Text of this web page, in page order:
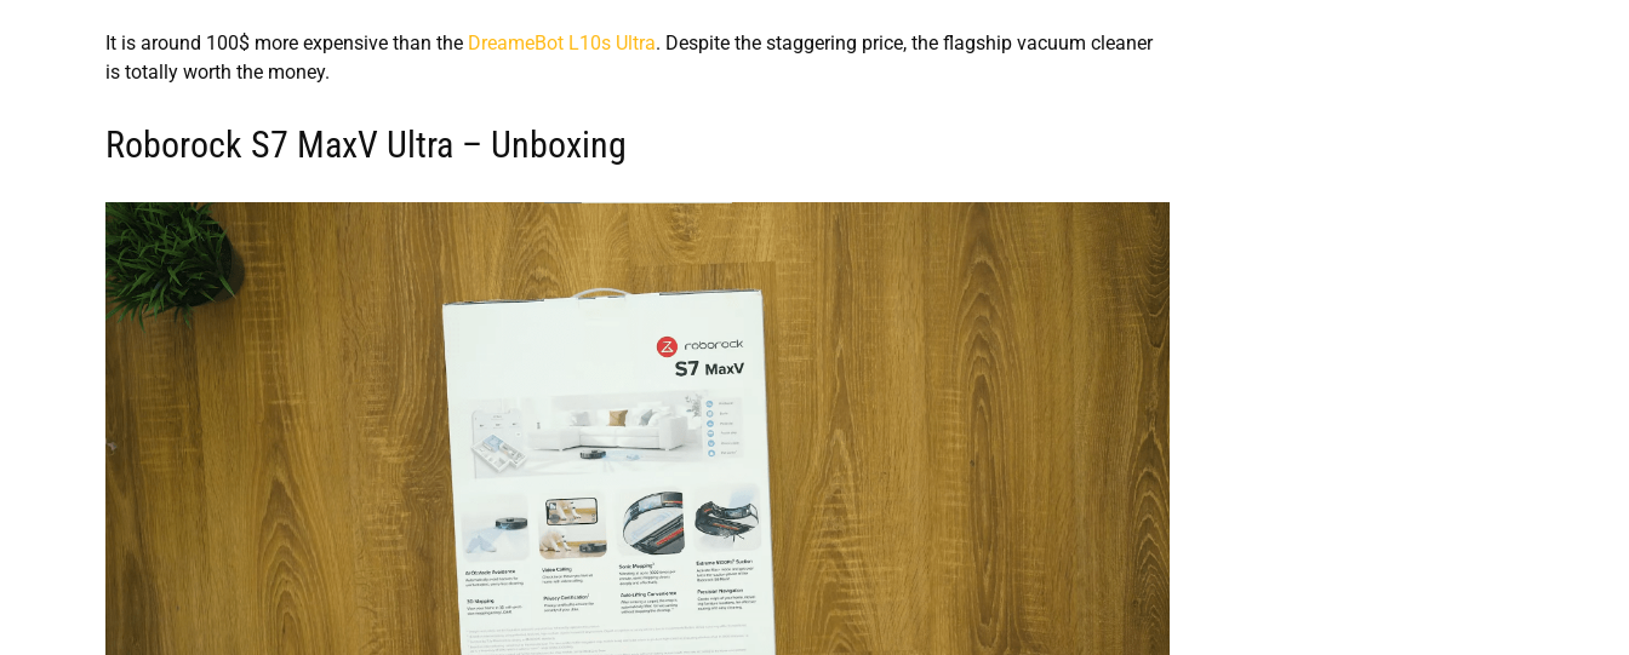
It is around 100$ more expensive than the DreameBot L10s Ultra. Despite the staggering price, the flagship vacuum cleaner
is totally worth the money.
Roborock S7 MaxV Ultra – Unboxing